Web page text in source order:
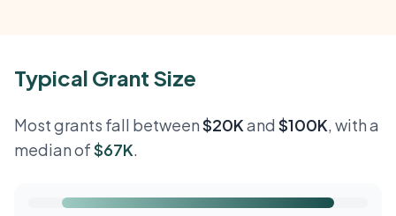
Typical Grant Size
Most grants fall between$20Kand $100K, with a
median of$67K.